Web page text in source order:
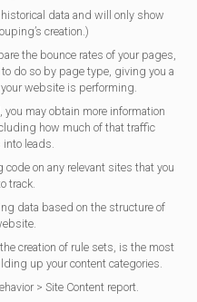
data and will only show
creation.)
the bounce rates of your pages,
do so by page type, giving you a
website is performing.
may obtain more information
how much of that traffic
leads.
on any relevant sites that you
track.
data based on the structure of
creation of rule sets, is the most
up your content categories.
> Site Content report.